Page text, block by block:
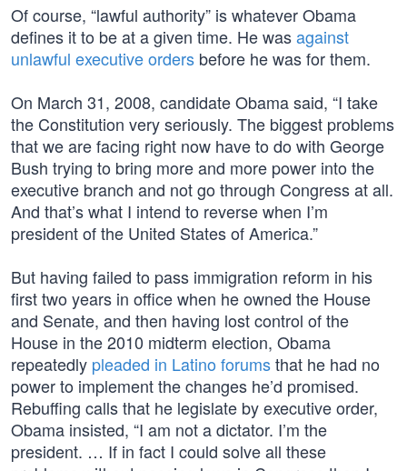
Of course, “lawful authority” is whatever Obama
defines it to be at a given time. He wasagainst
unlawful executive orders before he was for them.
On March 31, 2008, candidate Obama said, “I take
the Constitution very seriously. The biggest problems
that we are facing right now have to do with George
Bush trying to bring more and more power into the
executive branch and not go through Congress at all.
And that’s what I intend to reverse when I’m
president of the United States of America.”
But having failed to pass immigration reform in his
first two years in office when he owned the House
and Senate, and then having lost control of the
House in the 2010 midterm election, Obama
repeatedly pleaded in Latino forumsthat he had no
power to implement the changes he’d promised.
Rebuffing calls that he legislate by executive order,
Obama insisted, “I am not a dictator. I’m the
president. … If in fact I could solve all these